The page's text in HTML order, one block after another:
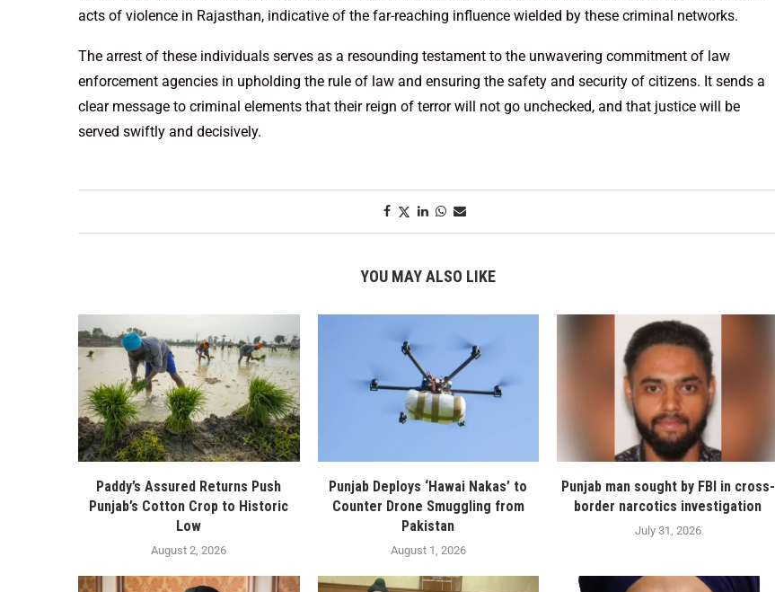
acts of violence in Rajasthan, indicative of the far-reaching influence wielded by these criminal networks.
The arrest of these individuals serves as a resounding testament to the unwavering commitment of law
enforcement agencies in upholding the rule of law and ensuring the safety and security of citizens. It sends a
clear message to criminal elements that their reign of terror will not go unchecked, and that justice will be
served swiftly and decisively.
YOU MAY ALSO LIKE
Paddy’s Assured Returns Push
Punjab’s Cotton Crop to Historic
Low
August 2, 2026
Punjab Deploys ‘Hawai Nakas’ to
Counter Drone Smuggling from
Pakistan
August 1, 2026
Punjab man sought by FBI in cross-
border narcotics investigation
July 31, 2026